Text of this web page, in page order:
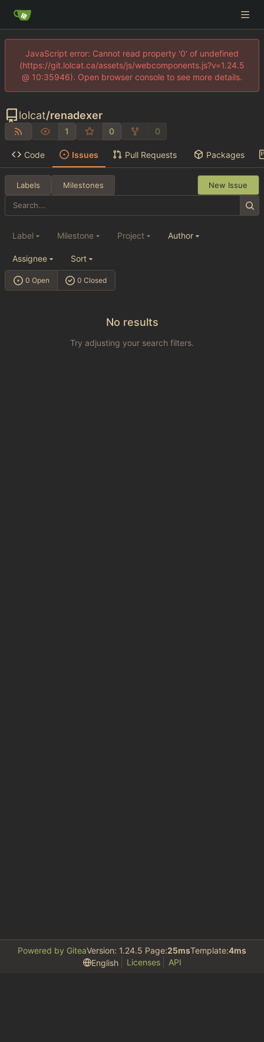
JavaScript error: Cannot read property '0' of undefined
(https://git.lolcat.ca/assets/js/webcomponents.js?v=1.24.5
@ 10:35946). Open browser console to see more details.
lolcat/renadexer
1 0 0
Code Issues Pull Requests Packages
Labels Milestones New Issue
0 Open 0 Closed
Label Milestone Project Author
Assignee Sort
No results
Try adjusting your search filters.
Powered by GiteaVersion: 1.24.5 Page:25msTemplate:4ms
English
Licenses API